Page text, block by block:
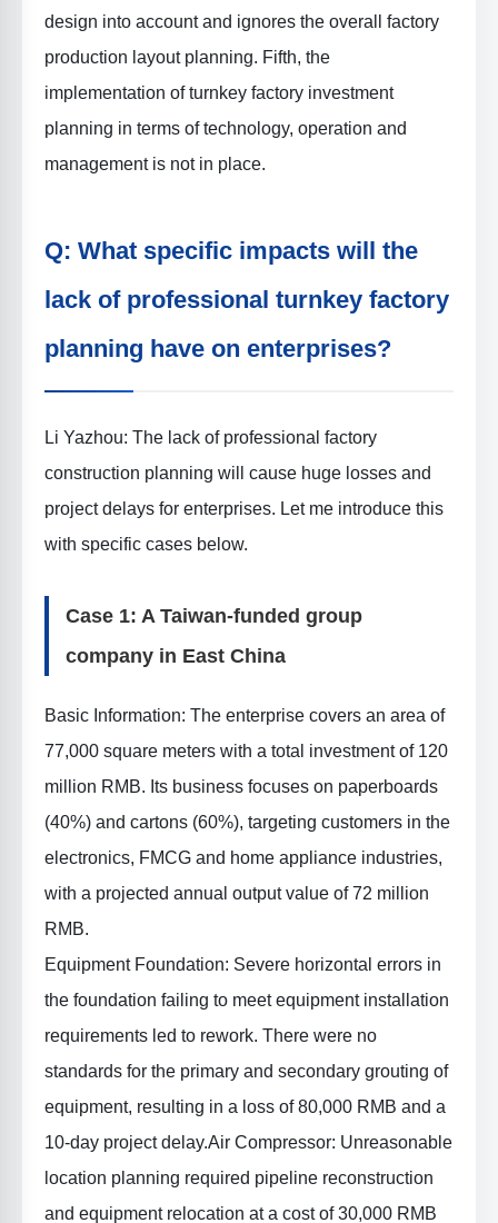
design into account and ignores the overall factory
production layout planning. Fifth, the
implementation of turnkey factory investment
planning in terms of technology, operation and
management is not in place.
Q: What specific impacts will the
lack of professional turnkey factory
planning have on enterprises?
Li Yazhou: The lack of professional factory
construction planning will cause huge losses and
project delays for enterprises. Let me introduce this
with specific cases below.
Case 1: A Taiwan-funded group
company in East China
Basic Information: The enterprise covers an area of
77,000 square meters with a total investment of 120
million RMB. Its business focuses on paperboards
(40%) and cartons (60%), targeting customers in the
electronics, FMCG and home appliance industries,
with a projected annual output value of 72 million
RMB.
Equipment Foundation: Severe horizontal errors in
the foundation failing to meet equipment installation
requirements led to rework. There were no
standards for the primary and secondary grouting of
equipment, resulting in a loss of 80,000 RMB and a
10-day project delay.Air Compressor: Unreasonable
location planning required pipeline reconstruction
and equipment relocation at a cost of 30,000 RMB